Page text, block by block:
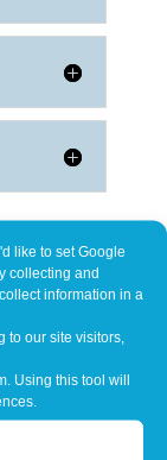
like to set Google
collecting and
information in a
to our site visitors,
Using this tool will